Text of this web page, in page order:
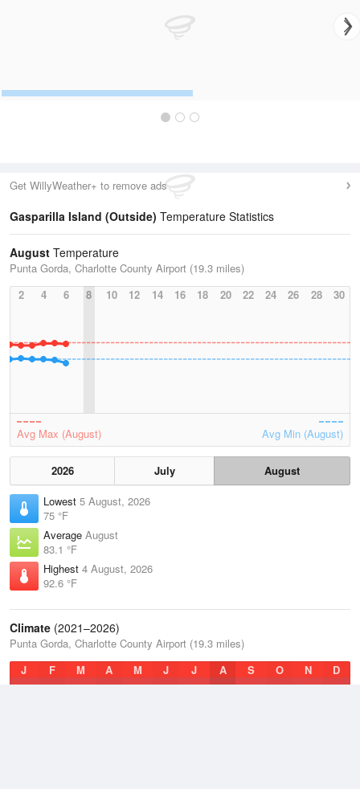
Get WillyWeather+ to remove ads
Gasparilla Island (Outside) Temperature Statistics
August Temperature
Punta Gorda, Charlotte County Airport (19.3 miles)
2
4 6 8 10 12 14 16 18 20 22 24 26 28 30
Avg Max (August) Avg Min (August)
2026 July
August
Lowest 5 August, 2026
75 °F
Average August
83.1 °F
Highest 4 August, 2026
92.6 °F
Climate (2021–2026)
Punta Gorda, Charlotte County Airport (19.3 miles)
J
F M A M J J A S O N D